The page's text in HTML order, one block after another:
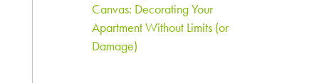
Canvas: Decorating Your
Apartment Without Limits (or
Damage)